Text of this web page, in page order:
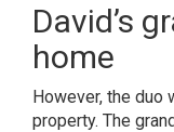
David’s
home
However, the duo
property. The